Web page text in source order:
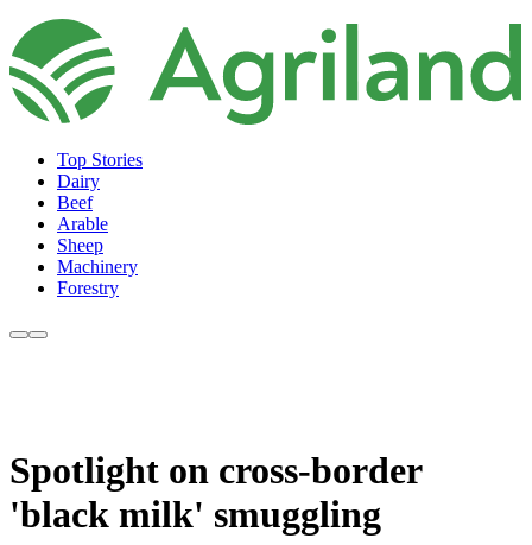
Top Stories
Dairy
Beef
Arable
Sheep
Machinery
Forestry
Spotlight on cross-border
'black milk' smuggling